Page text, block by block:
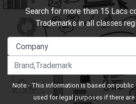
Search for more than 15 Lacs
Trademarks in all classes
Note:- This information is based on
used for legal purposes if there